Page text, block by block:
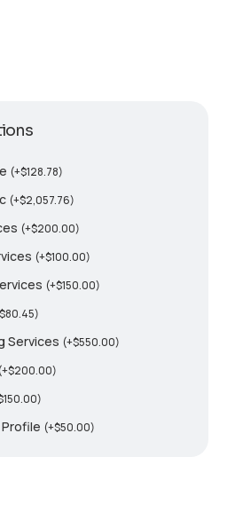
(+$128.78)
(+$2,057.76)
(+$200.00)
(+$100.00)
(+$150.00)
$80.45)
Services (+$550.00)
(+$200.00)
150.00)
(+$50.00)